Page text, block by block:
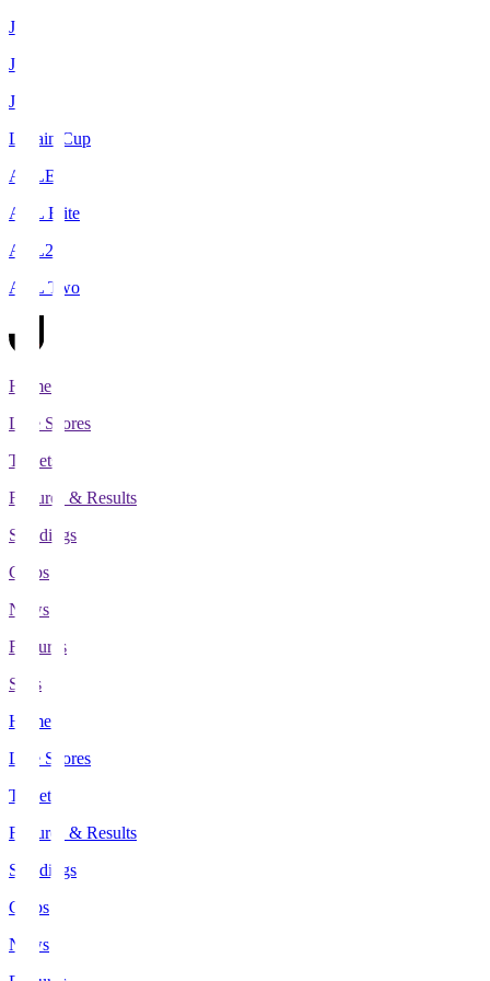
J1
J2
J3
Levain Cup
ACLE
ACL Elite
ACL2
ACL Two
Home
Live Scores
Tickets
Fixtures & Results
Standings
Clubs
News
Features
Stats
Home
Live Scores
Tickets
Fixtures & Results
Standings
Clubs
News